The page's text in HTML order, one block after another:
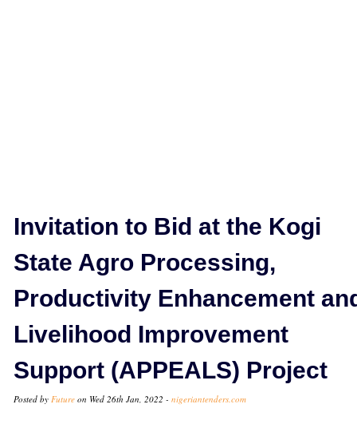
Invitation to Bid at the Kogi
State Agro Processing,
Productivity Enhancement
Livelihood Improvement
Support (APPEALS) Project
Posted by Future on Wed 26th Jan, 2022 - nigeriantenders.com